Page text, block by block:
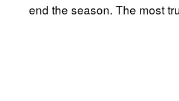
end the season. The most